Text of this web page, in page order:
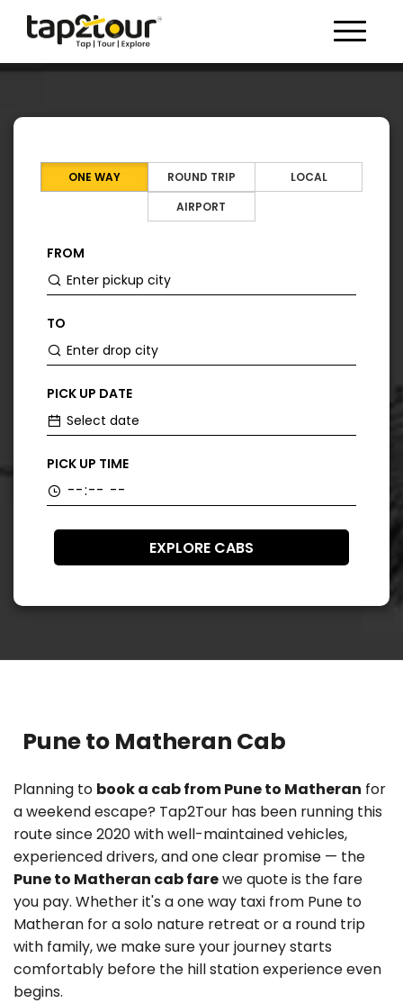
Toggle
ONE WAY ROUND TRIP
LOCAL
AIRPORT
FROM
TO
PICK UP DATE
PICK UP TIME
EXPLORE CABS
Pune to Matheran Cab
Planning to book a cab from Pune to Matheran for
a weekend escape? Tap2Tour has been running this
route since 2020 with well-maintained vehicles,
experienced drivers, and one clear promise — the
Pune to Matheran cab farewe quote is the fare
you pay. Whether it's aone way taxi from Pune to
Matheran for a solo nature retreat or a round trip
with family, we make sure your journey starts
comfortably before the hill station experience even
begins.